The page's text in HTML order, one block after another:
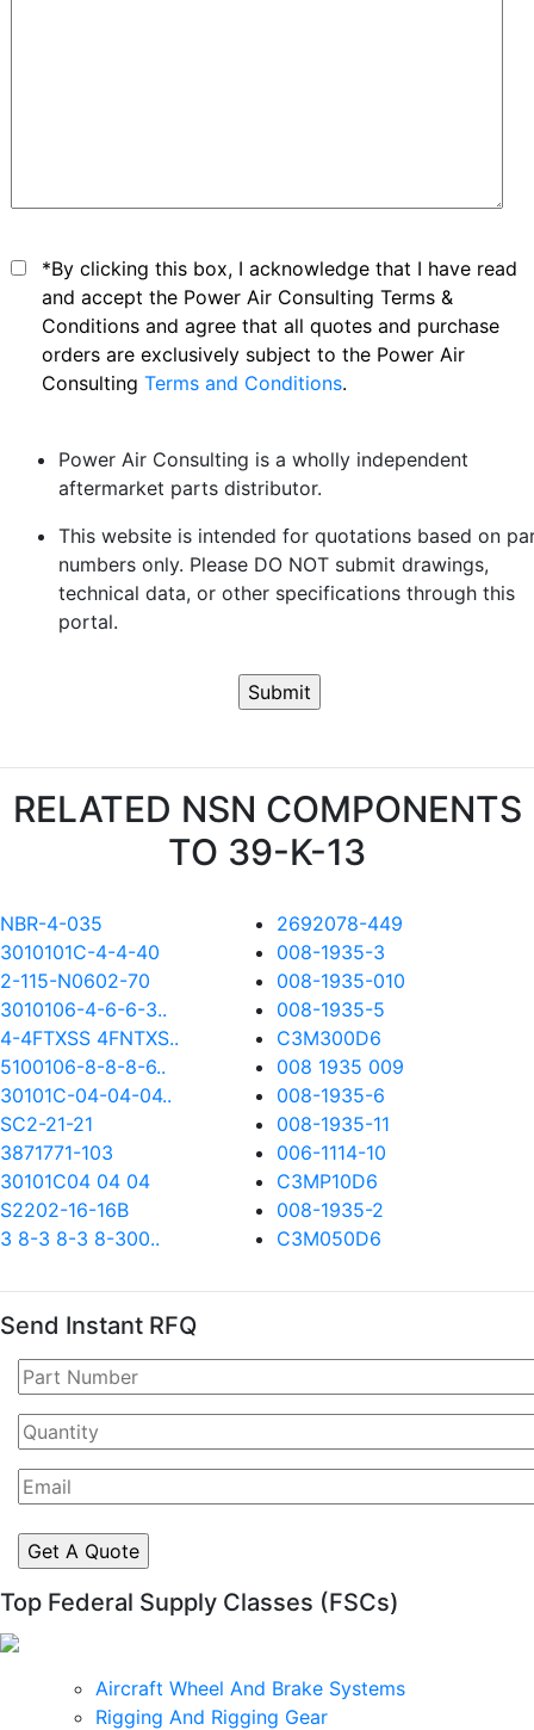
*By clicking this box, I acknowledge that I have read
and accept the Power Air Consulting Terms &
Conditions and agree that all quotes and purchase
orders are exclusively subject to the Power Air
Consulting Terms and Conditions.
Power Air Consulting is a wholly independent
aftermarket parts distributor.
This website is intended for quotations based on
numbers only. Please DO NOT submit drawings,
technical data, or other specifications through this
portal.
RELATED NSN COMPONENTS
TO 39-K-13
NBR-4-035
3010101C-4-4-40
2-115-N0602-70
3010106-4-6-6-3..
4-4FTXSS 4FNTXS..
5100106-8-8-8-6..
30101C-04-04-04..
SC2-21-21
3871771-103
30101C04 04 04
S2202-16-16B
3 8-3 8-3 8-300..
2692078-449
008-1935-3
008-1935-010
008-1935-5
C3M300D6
008 1935 009
008-1935-6
008-1935-11
006-1114-10
C3MP10D6
008-1935-2
C3M050D6
Send Instant RFQ
Top Federal Supply Classes (FSCs)
Aircraft Wheel And Brake Systems
Rigging And Rigging Gear